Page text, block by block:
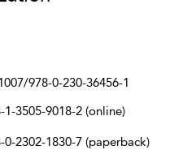
978-0-230-36456-1
1-3505-9018-2 (online)
0-2302-1830-7 (paperback)